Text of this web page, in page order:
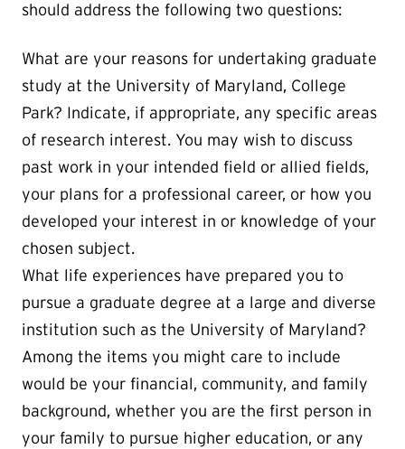
should address the following two questions:
What are your reasons for undertaking graduate
study at the University of Maryland, College
Park? Indicate, if appropriate, any specific areas
of research interest. You may wish to discuss
past work in your intended field or allied fields,
your plans for a professional career, or how you
developed your interest in or knowledge of your
chosen subject.
What life experiences have prepared you to
pursue a graduate degree at a large and diverse
institution such as the University of Maryland?
Among the items you might care to include
would be your financial, community, and family
background, whether you are the first person in
your family to pursue higher education, or any